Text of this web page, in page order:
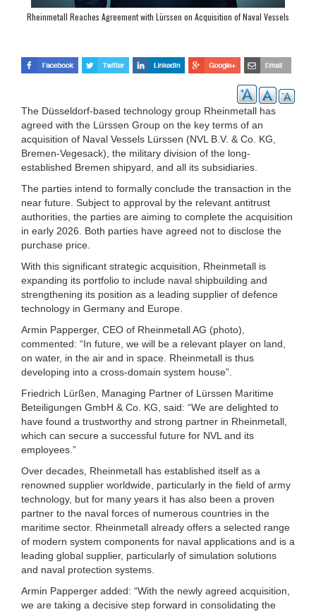
Rheinmetall Reaches Agreement with Lürssen on Acquisition of Naval Vessels
The Düsseldorf-based technology group Rheinmetall has
agreed with the Lürssen Group on the key terms of an
acquisition of Naval Vessels Lürssen (NVL B.V. & Co. KG,
Bremen-Vegesack), the military division of the long-
established Bremen shipyard, and all its subsidiaries.
The parties intend to formally conclude the transaction in the
near future. Subject to approval by the relevant antitrust
authorities, the parties are aiming to complete the acquisition
in early 2026. Both parties have agreed not to disclose the
purchase price.
With this significant strategic acquisition, Rheinmetall is
expanding its portfolio to include naval shipbuilding and
strengthening its position as a leading supplier of defence
technology in Germany and Europe.
Armin Papperger, CEO of Rheinmetall AG (photo),
commented: “In future, we will be a relevant player on land,
on water, in the air and in space. Rheinmetall is thus
developing into a cross-domain system house”.
Friedrich Lürßen, Managing Partner of Lürssen Maritime
Beteiligungen GmbH & Co. KG, said: “We are delighted to
have found a trustworthy and strong partner in Rheinmetall,
which can secure a successful future for NVL and its
employees.”
Over decades, Rheinmetall has established itself as a
renowned supplier worldwide, particularly in the field of army
technology, but for many years it has also been a proven
partner to the naval forces of numerous countries in the
maritime sector. Rheinmetall already offers a selected range
of modern system components for naval applications and is a
leading global supplier, particularly of simulation solutions
and naval protection systems.
Armin Papperger added: “With the newly agreed acquisition,
we are taking a decisive step forward in consolidating the